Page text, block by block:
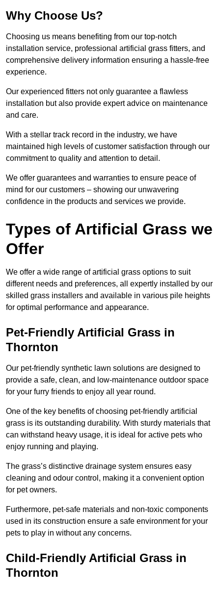
Why Choose Us?
Choosing us means benefiting from our top-notch
installation service, professional artificial grass fitters, and
comprehensive delivery information ensuring a hassle-free
experience.
Our experienced fitters not only guarantee a flawless
installation but also provide expert advice on maintenance
and care.
With a stellar track record in the industry, we have
maintained high levels of customer satisfaction through our
commitment to quality and attention to detail.
We offer guarantees and warranties to ensure peace of
mind for our customers – showing our unwavering
confidence in the products and services we provide.
Types of Artificial Grass we
Offer
We offer a wide range of artificial grass options to suit
different needs and preferences, all expertly installed by our
skilled grass installers and available in various pile heights
for optimal performance and appearance.
Pet-Friendly Artificial Grass in
Thornton
Our pet-friendly synthetic lawn solutions are designed to
provide a safe, clean, and low-maintenance outdoor space
for your furry friends to enjoy all year round.
One of the key benefits of choosing pet-friendly artificial
grass is its outstanding durability. With sturdy materials that
can withstand heavy usage, it is ideal for active pets who
enjoy running and playing.
The grass’s distinctive drainage system ensures easy
cleaning and odour control, making it a convenient option
for pet owners.
Furthermore, pet-safe materials and non-toxic components
used in its construction ensure a safe environment for your
pets to play in without any concerns.
Child-Friendly Artificial Grass in
Thornton